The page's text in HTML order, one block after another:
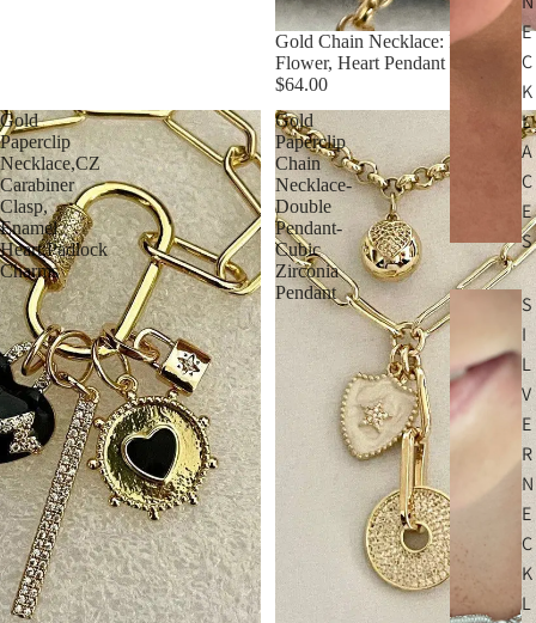
E
C
K
L
A
C
E
S
S
I
L
V
E
R
N
E
C
K
L
Gold Chain Necklace: Ruby CZ
Flower, Heart Pendant
$64.00
Gold
Paperclip
Necklace,CZ
Carabiner
Clasp,
Enamel
Heart,Padlock
Charms
Gold
Paperclip
Chain
Necklace-
Double
Pendant-
Cubic
Zirconia
Pendant